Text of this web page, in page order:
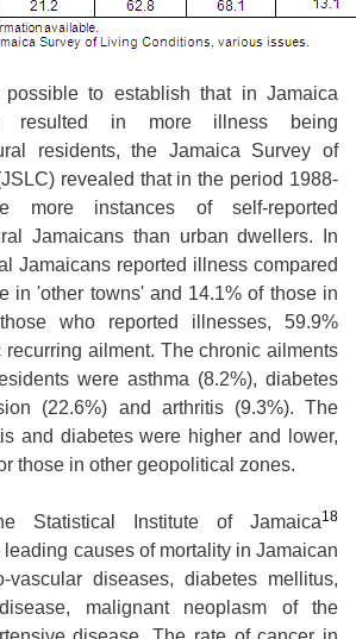
to establish that in Jamaica
resulted in more illness being
residents, the Jamaica Survey of
revealed that in the period 1988-
more instances of self-reported
Jamaicans than urban dwellers. In
Jamaicans reported illness compared
in 'other towns' and 14.1% of those in
who reported illnesses, 59.9%
recurring ailment. The chronic ailments
were asthma (8.2%), diabetes
(22.6%) and arthritis (9.3%). The
and diabetes were higher and lower,
those in other geopolitical zones.
Statistical Institute of Jamaica18
causes of mortality in Jamaican
vascular diseases, diabetes mellitus,
malignant neoplasm of the